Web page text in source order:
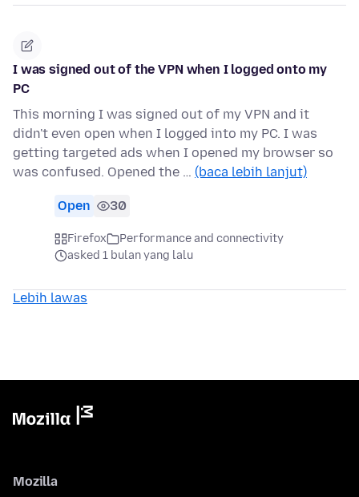
I was signed out of the VPN when I logged onto my
PC
This morning I was signed out of my VPN and it
didn't even open when I logged into my PC. I was
getting targeted ads when I opened my browser so
was confused. Opened the … (baca lebih lanjut)
Open 30
Firefox
Performance and connectivity
asked 1 bulan yang lalu
Lebih lawas
Mozilla